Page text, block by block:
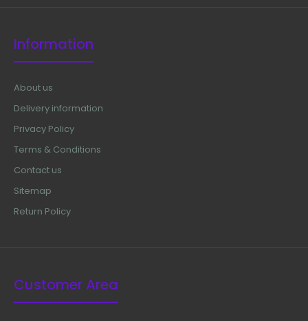
Information
About us
Delivery information
Privacy Policy
Terms & Conditions
Contact us
Sitemap
Return Policy
Customer Area